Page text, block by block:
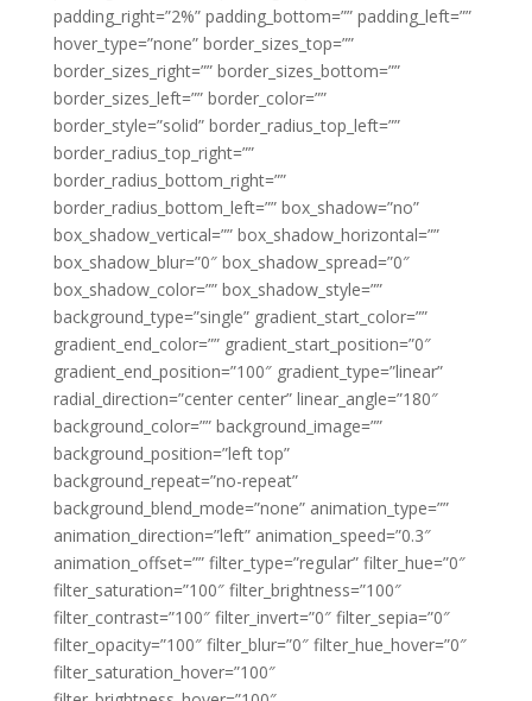
padding_right=”2%” padding_bottom=”” padding_left=””
hover_type=”none” border_sizes_top=””
border_sizes_right=”” border_sizes_bottom=””
border_sizes_left=”” border_color=””
border_style=”solid” border_radius_top_left=””
border_radius_top_right=””
border_radius_bottom_right=””
border_radius_bottom_left=”” box_shadow=”no”
box_shadow_vertical=”” box_shadow_horizontal=””
box_shadow_blur=”0″ box_shadow_spread=”0″
box_shadow_color=”” box_shadow_style=””
background_type=”single” gradient_start_color=””
gradient_end_color=”” gradient_start_position=”0″
gradient_end_position=”100″ gradient_type=”linear”
radial_direction=”center center” linear_angle=”180″
background_color=”” background_image=””
background_position=”left top”
background_repeat=”no-repeat”
background_blend_mode=”none” animation_type=””
animation_direction=”left” animation_speed=”0.3″
animation_offset=”” filter_type=”regular” filter_hue=”0″
filter_saturation=”100″ filter_brightness=”100″
filter_contrast=”100″ filter_invert=”0″ filter_sepia=”0″
filter_opacity=”100″ filter_blur=”0″ filter_hue_hover=”0″
filter_saturation_hover=”100″